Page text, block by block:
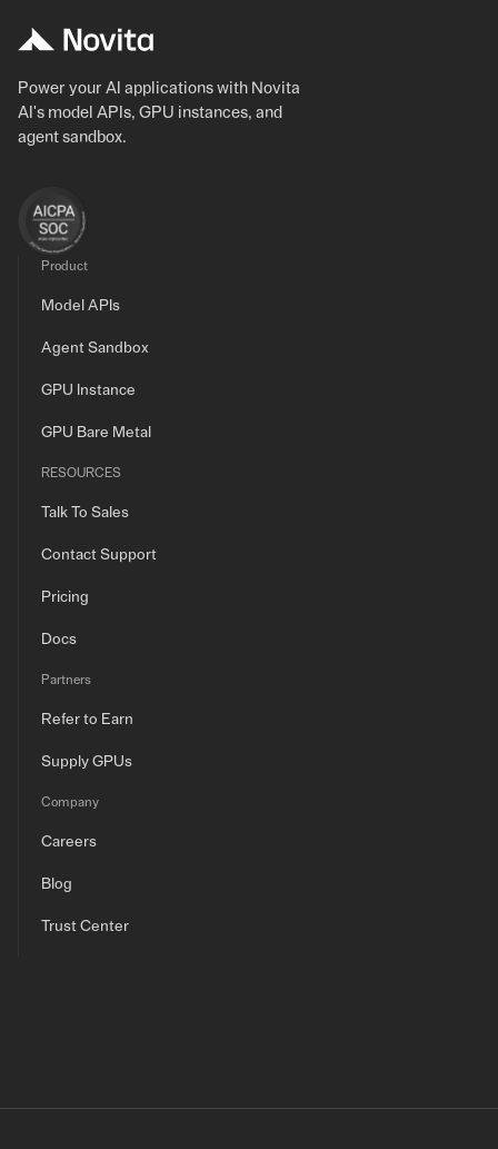
Power your AI applications with Novita
AI's model APIs, GPU instances, and
agent sandbox.
Product
Model APIs
Agent Sandbox
GPU Instance
GPU Bare Metal
RESOURCES
Talk To Sales
Contact Support
Pricing
Docs
Partners
Refer to Earn
Supply GPUs
Company
Careers
Blog
Trust Center